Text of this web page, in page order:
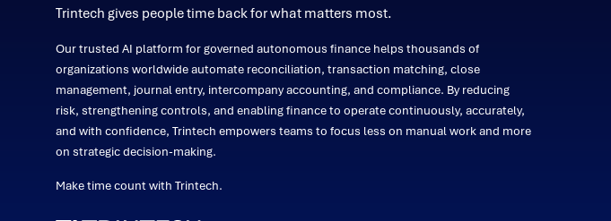
Trintech gives people time back for what matters most.
Our trusted AI platform for governed autonomous finance helps thousands of
organizations worldwide automate reconciliation, transaction matching, close
management, journal entry, intercompany accounting, and compliance. By reducing
risk, strengthening controls, and enabling finance to operate continuously, accurately,
and with confidence, Trintech empowers teams to focus less on manual work and more
on strategic decision-making.
Make time count with Trintech.